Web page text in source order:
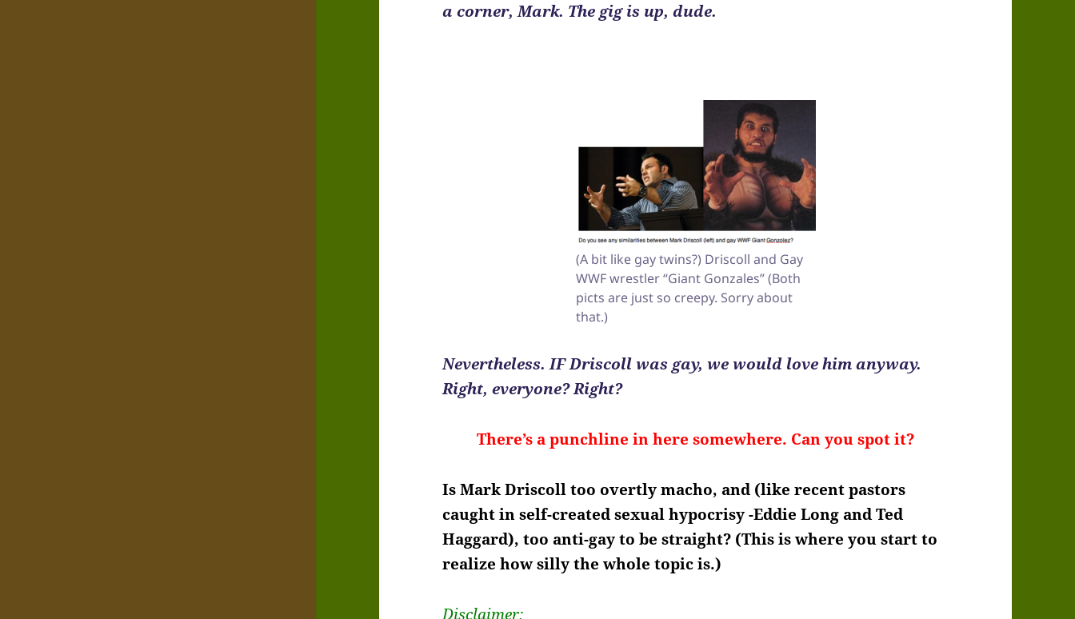
a corner, Mark. The gig is up, dude.
(A bit like gay twins?) Driscoll and Gay
WWF wrestler “Giant Gonzales” (Both
picts are just so creepy. Sorry about
that.)
Nevertheless. IF Driscoll was gay, we would love him anyway.
Right, everyone? Right?
There’s a punchline in here somewhere. Can you spot it?
Is Mark Driscoll too overtly macho, and (like recent pastors
caught in self-created sexual hypocrisy -Eddie Long and Ted
Haggard), too anti-gay to be straight? (This is where you start to
realize how silly the whole topic is.)
Disclaimer: